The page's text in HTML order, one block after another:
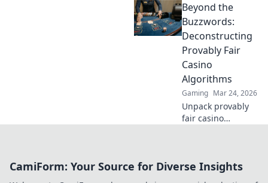
how they work,
beyond the hype.
Click to reveal the
truth!
Beyond the
Buzzwords:
Deconstructing
Provably Fair
Casino
Algorithms
Gaming Mar 24, 2026
Unpack provably
fair casino
understand how
CamiForm: Your Source for Diverse Insights